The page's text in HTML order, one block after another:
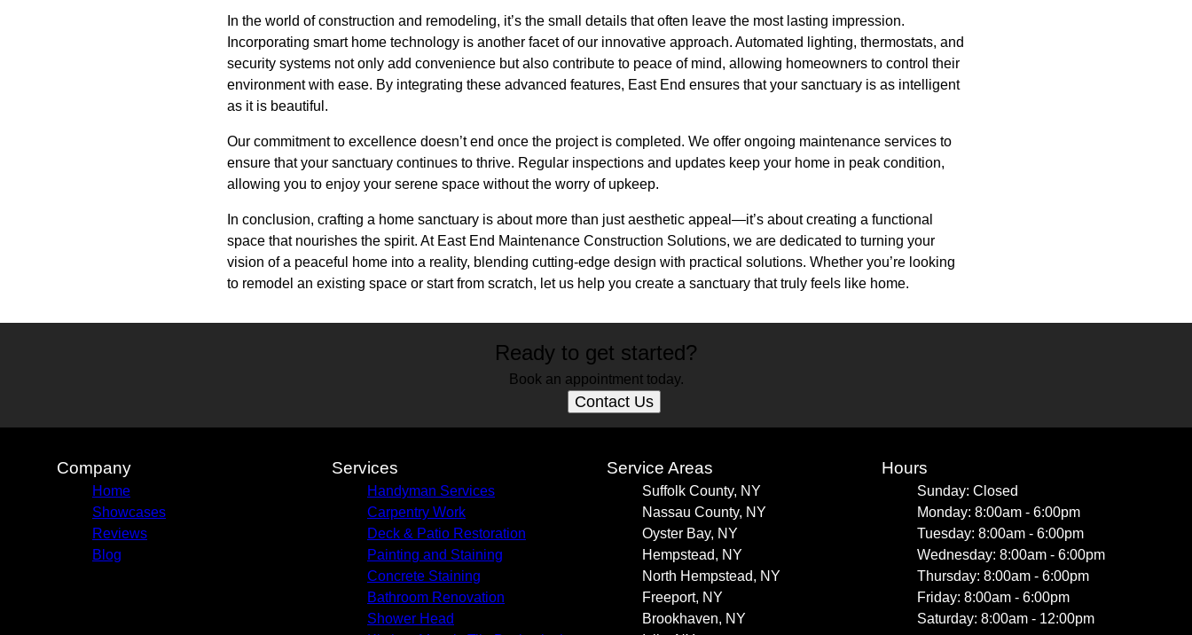
In the world of construction and remodeling, it’s the small details that often leave the most lasting impression.
Incorporating smart home technology is another facet of our innovative approach. Automated lighting, thermostats, and
security systems not only add convenience but also contribute to peace of mind, allowing homeowners to control their
environment with ease. By integrating these advanced features, East End ensures that your sanctuary is as intelligent
as it is beautiful.
Our commitment to excellence doesn’t end once the project is completed. We offer ongoing maintenance services to
ensure that your sanctuary continues to thrive. Regular inspections and updates keep your home in peak condition,
allowing you to enjoy your serene space without the worry of upkeep.
In conclusion, crafting a home sanctuary is about more than just aesthetic appeal—it’s about creating a functional
space that nourishes the spirit. At East End Maintenance Construction Solutions, we are dedicated to turning your
vision of a peaceful home into a reality, blending cutting-edge design with practical solutions. Whether you’re looking
to remodel an existing space or start from scratch, let us help you create a sanctuary that truly feels like home.
Ready to get started?
Book an appointment today.
Contact Us
Company
Home
Showcases
Reviews
Blog
Services
Handyman Services
Carpentry Work
Deck & Patio Restoration
Painting and Staining
Concrete Staining
Bathroom Renovation
Shower Head
Service Areas
Suffolk County, NY
Nassau County, NY
Oyster Bay, NY
Hempstead, NY
North Hempstead, NY
Freeport, NY
Brookhaven, NY
Hours
Sunday: Closed
Monday: 8:00am - 6:00pm
Tuesday: 8:00am - 6:00pm
Wednesday: 8:00am - 6:00pm
Thursday: 8:00am - 6:00pm
Friday: 8:00am - 6:00pm
Saturday: 8:00am - 12:00pm